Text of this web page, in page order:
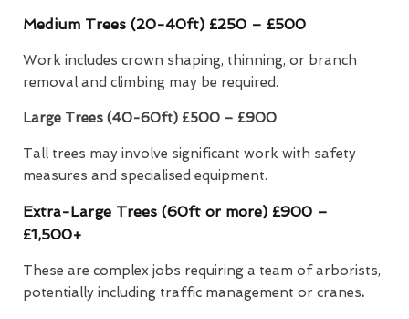
Medium Trees (20-40ft) £250 – £500
Work includes crown shaping, thinning, or branch
removal and climbing may be required.
Large Trees (40-60ft) £500 – £900
Tall trees may involve significant work with safety
measures and specialised equipment.
Extra-Large Trees (60ft or more) £900 –
£1,500+
These are complex jobs requiring a team of arborists,
potentially including traffic management or cranes.